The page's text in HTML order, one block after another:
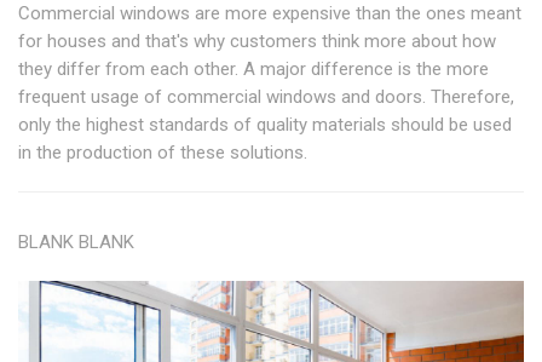
Commercial windows are more expensive than the ones meant
for houses and that's why customers think more about how
they differ from each other. A major difference is the more
frequent usage of commercial windows and doors. Therefore,
only the highest standards of quality materials should be used
in the production of these solutions.
BLANK BLANK